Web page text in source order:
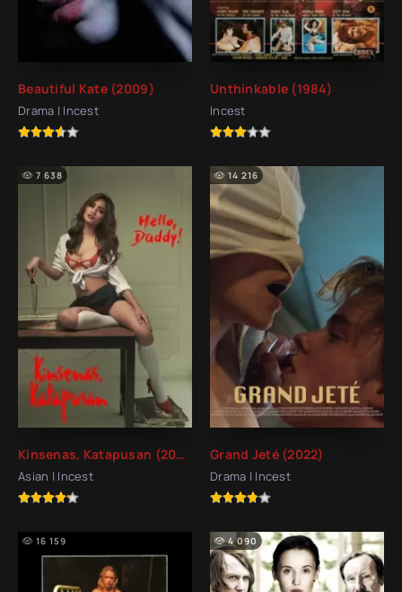
Beautiful Kate (2009)
Drama | Incest
Unthinkable (1984)
Incest
Kinsenas, Katapusan (2022)
Asian | Incest
7 638
Grand Jeté (2022)
Drama | Incest
14 216
16 159 4 090